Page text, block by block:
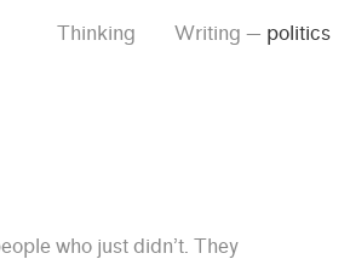
Thinking Writing — politics
who just didn’t. They